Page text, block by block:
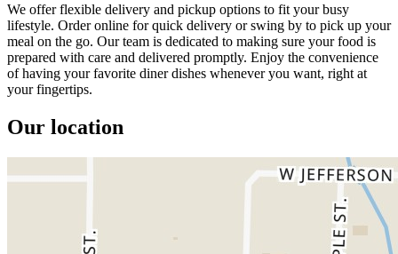
We offer flexible delivery and pickup options to fit your busy
lifestyle. Order online for quick delivery or swing by to pick up your
meal on the go. Our team is dedicated to making sure your food is
prepared with care and delivered promptly. Enjoy the convenience
of having your favorite diner dishes whenever you want, right at
your fingertips.
Our location